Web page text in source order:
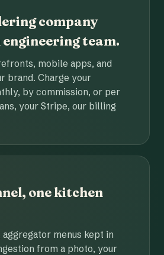
company
team.
mobile apps, and
brand. Charge your
by commission, or per
your Stripe, our billing
one kitchen
menus kept in
from a photo, your